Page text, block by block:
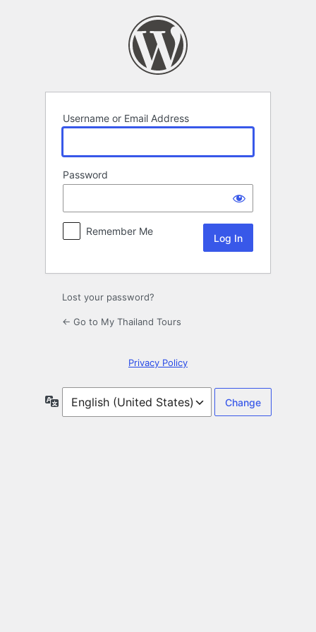
Username or Email Address
Password
Remember Me
Lost your password?
← Go to My Thailand Tours
Privacy Policy
Language